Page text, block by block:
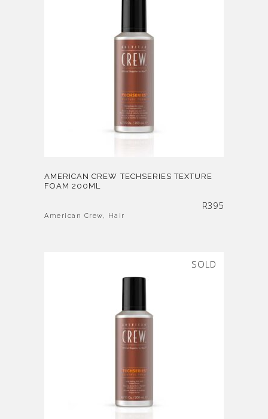
AMERICAN CREW TECHSERIES TEXTURE
FOAM 200ML
R395
American Crew, Hair
SOLD